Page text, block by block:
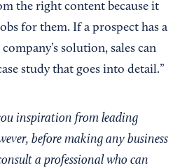
the right content because it
for them. If a prospect has a
solution, sales can
study that goes into detail.”
inspiration from leading
before making any business
a professional who can